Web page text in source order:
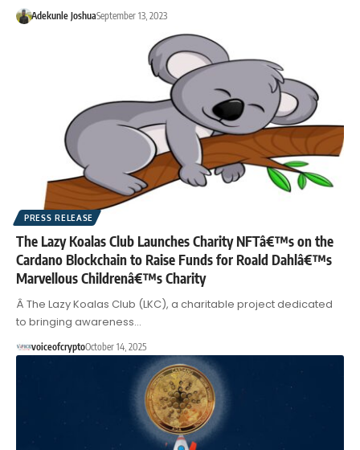
Adekunle JoshuaSeptember 13, 2023
PRESS RELEASE
The Lazy Koalas Club Launches Charity NFTâ€™s on the
Cardano Blockchain to Raise Funds for Roald Dahlâ€™s
Marvellous Childrenâ€™s Charity
Â The Lazy Koalas Club (LKC), a charitable project dedicated
to bringing awareness…
voiceofcryptoOctober 14, 2025